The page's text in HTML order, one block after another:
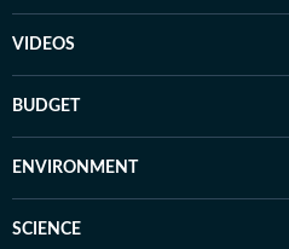
VIDEOS
BUDGET
ENVIRONMENT
SCIENCE